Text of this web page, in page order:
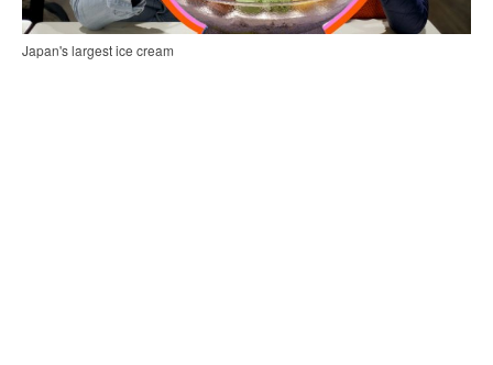
Japan's largest ice cream